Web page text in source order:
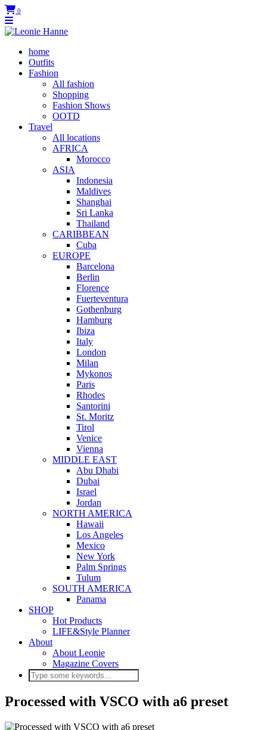
0
home
Outfits
Fashion
All fashion
Shopping
Fashion Shows
OOTD
Travel
All locations
AFRICA
Morocco
ASIA
Indonesia
Maldives
Shanghai
Sri Lanka
Thailand
CARIBBEAN
Cuba
EUROPE
Barcelona
Berlin
Florence
Fuerteventura
Gothenburg
Hamburg
Ibiza
Italy
London
Milan
Mykonos
Paris
Rhodes
Santorini
St. Moritz
Tirol
Venice
Vienna
MIDDLE EAST
Abu Dhabi
Dubai
Israel
Jordan
NORTH AMERICA
Hawaii
Los Angeles
Mexico
New York
Palm Springs
Tulum
SOUTH AMERICA
Panama
SHOP
Hot Products
LIFE&Style Planner
About
About Leonie
Magazine Covers
Processed with VSCO with a6 preset